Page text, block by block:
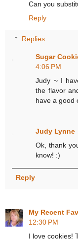
Can you
Reply
Replies
Sugar
4:06 PM
Judy ~ I
the flavor
have a good
Judy Lynne
Ok, thank
know! :)
Reply
My Recent
12:30 PM
I love cookies!